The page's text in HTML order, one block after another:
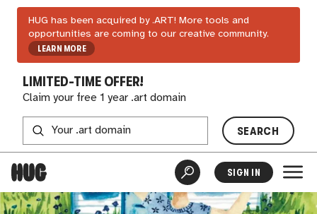
HUG has been acquired by .ART! More tools and
opportunities are coming to our creative community.
LEARN MORE
LIMITED-TIME OFFER!
Claim your free 1 year .art domain
SEARCH
SIGN IN